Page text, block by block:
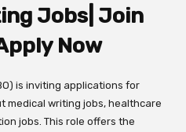
Jobs| Join
Now
is inviting applications for
medical writing jobs, healthcare
jobs. This role offers the